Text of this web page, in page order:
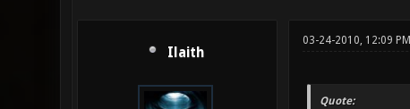
Ilaith
03-24-2010, 12:09 PM
Quote: